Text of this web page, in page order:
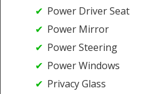
Power Driver Seat
Power Mirror
Power Steering
Power Windows
Privacy Glass